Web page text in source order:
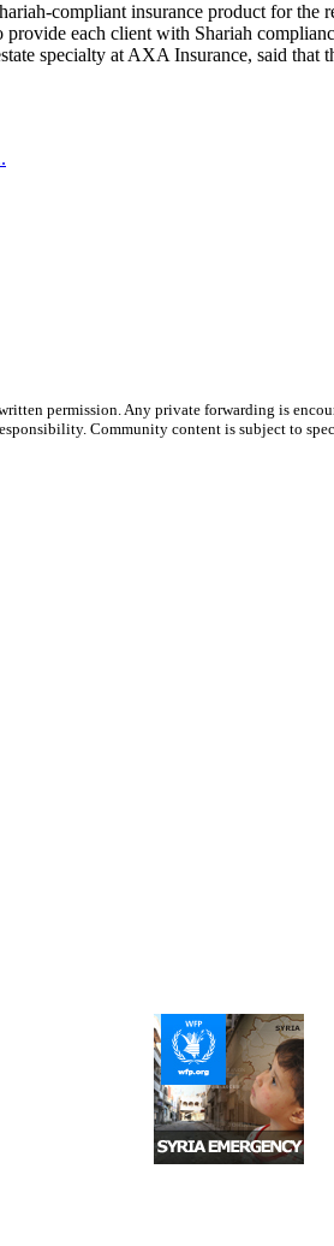
compliant insurance product for the
each client with Shariah
specialty at AXA Insurance, said
permission. Any private forwarding is
Community content is subject to